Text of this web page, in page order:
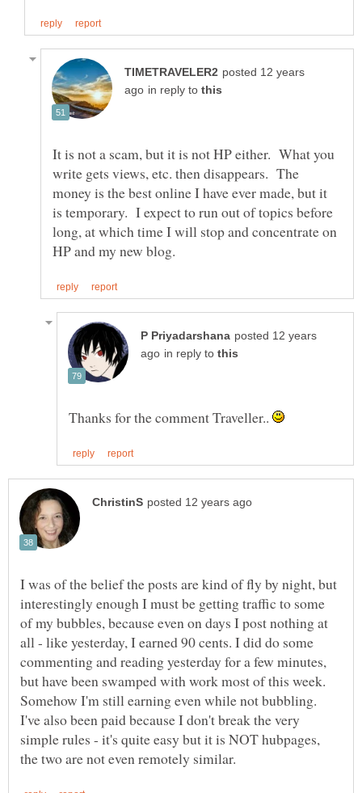
posted 12 years
in reply to
It is not a scam, but it is not HP either. What you
write gets views, etc. then disappears. The
money is the best online I have ever made, but it
is temporary. I expect to run out of topics before
long, at which time I will stop and concentrate on
posted 12 years
in reply to
Thanks for the comment Traveller..
I was of the belief the posts are kind of fly by night, but
interestingly enough I must be getting traffic to some
of my bubbles, because even on days I post nothing at
all - like yesterday, I earned 90 cents. I did do some
commenting and reading yesterday for a few minutes,
but have been swamped with work most of this week.
Somehow I'm still earning even while not bubbling.
I've also been paid because I don't break the very
simple rules - it's quite easy but it is NOT hubpages,